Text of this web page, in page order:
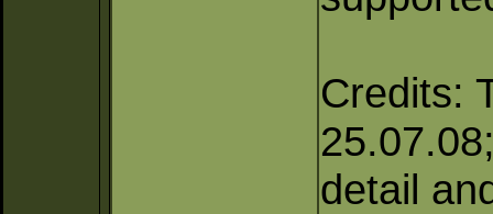
Credits:
detail